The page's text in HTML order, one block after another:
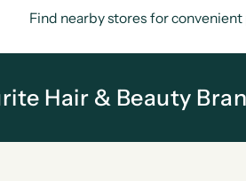
Find nearby stores for
Hair & Beauty